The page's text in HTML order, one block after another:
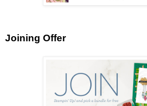
Joining Offer